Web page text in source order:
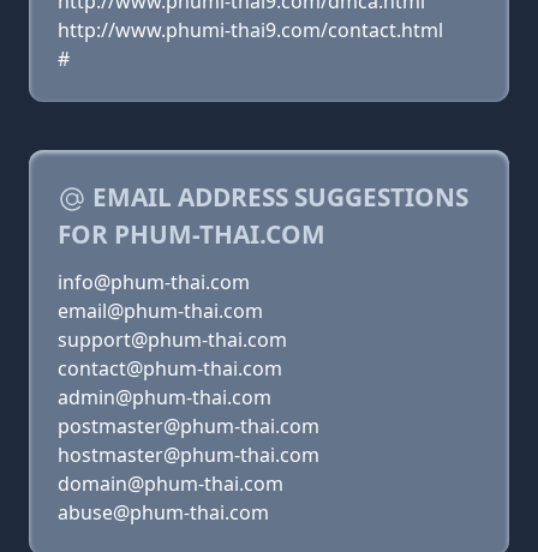
http://www.phumi-thai9.com/contact.html
#
EMAIL ADDRESS SUGGESTIONS
FOR PHUM-THAI.COM
info@phum-thai.com
email@phum-thai.com
support@phum-thai.com
contact@phum-thai.com
admin@phum-thai.com
postmaster@phum-thai.com
hostmaster@phum-thai.com
domain@phum-thai.com
abuse@phum-thai.com